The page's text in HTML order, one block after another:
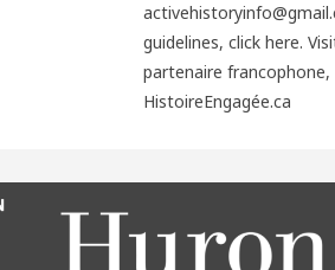
guidelines, click here.
partenaire francophone,
HistoireEngagée.ca